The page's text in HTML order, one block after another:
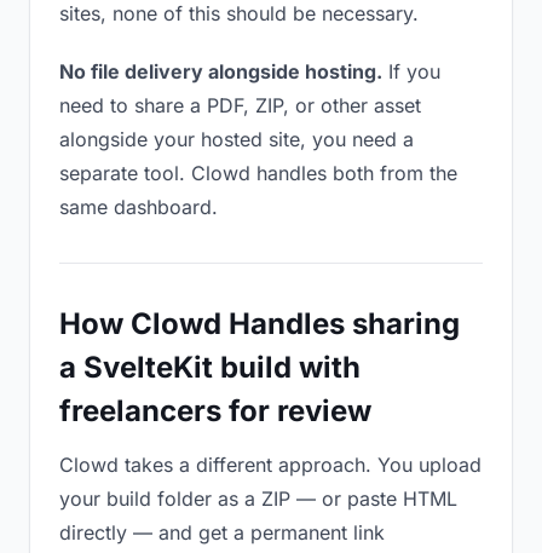
sites, none of this should be necessary.
No file delivery alongside hosting. If you
need to share a PDF, ZIP, or other asset
alongside your hosted site, you need a
separate tool. Clowd handles both from the
same dashboard.
How Clowd Handles sharing
a SvelteKit build with
freelancers for review
Clowd takes a different approach. You upload
your build folder as a ZIP — or paste HTML
directly — and get a permanent link